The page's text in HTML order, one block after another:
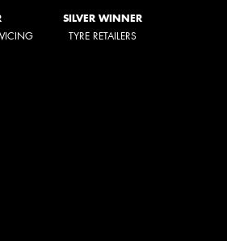
SILVER WINNER
TYRE RETAILERS